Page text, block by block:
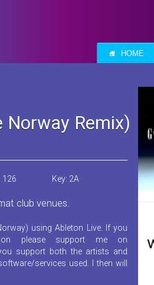
S HOME
Norway Remix)
126 Key: 2A
club venues.
using Ableton Live. If you
please support me on
support both the artists and
services used. I then will